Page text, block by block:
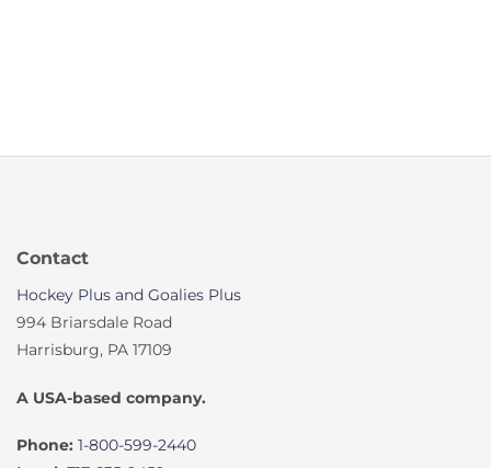
Contact
Hockey Plus and Goalies Plus
994 Briarsdale Road
Harrisburg, PA 17109
A USA-based company.
Phone: 1-800-599-2440